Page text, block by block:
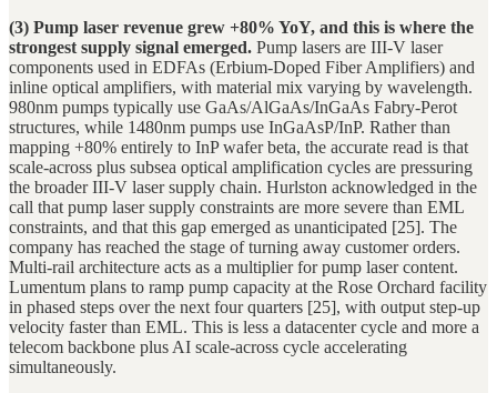
(3) Pump laser revenue grew +80% YoY, and this is where the
strongest supply signal emerged. Pump lasers are III-V laser
components used in EDFAs (Erbium-Doped Fiber Amplifiers) and
inline optical amplifiers, with material mix varying by wavelength.
980nm pumps typically use GaAs/AlGaAs/InGaAs Fabry-Perot
structures, while 1480nm pumps use InGaAsP/InP. Rather than
mapping +80% entirely to InP wafer beta, the accurate read is that
scale-across plus subsea optical amplification cycles are pressuring
the broader III-V laser supply chain. Hurlston acknowledged in the
call that pump laser supply constraints are more severe than EML
constraints, and that this gap emerged as unanticipated [25]. The
company has reached the stage of turning away customer orders.
Multi-rail architecture acts as a multiplier for pump laser content.
Lumentum plans to ramp pump capacity at the Rose Orchard facility
in phased steps over the next four quarters [25], with output step-up
velocity faster than EML. This is less a datacenter cycle and more a
telecom backbone plus AI scale-across cycle accelerating
simultaneously.